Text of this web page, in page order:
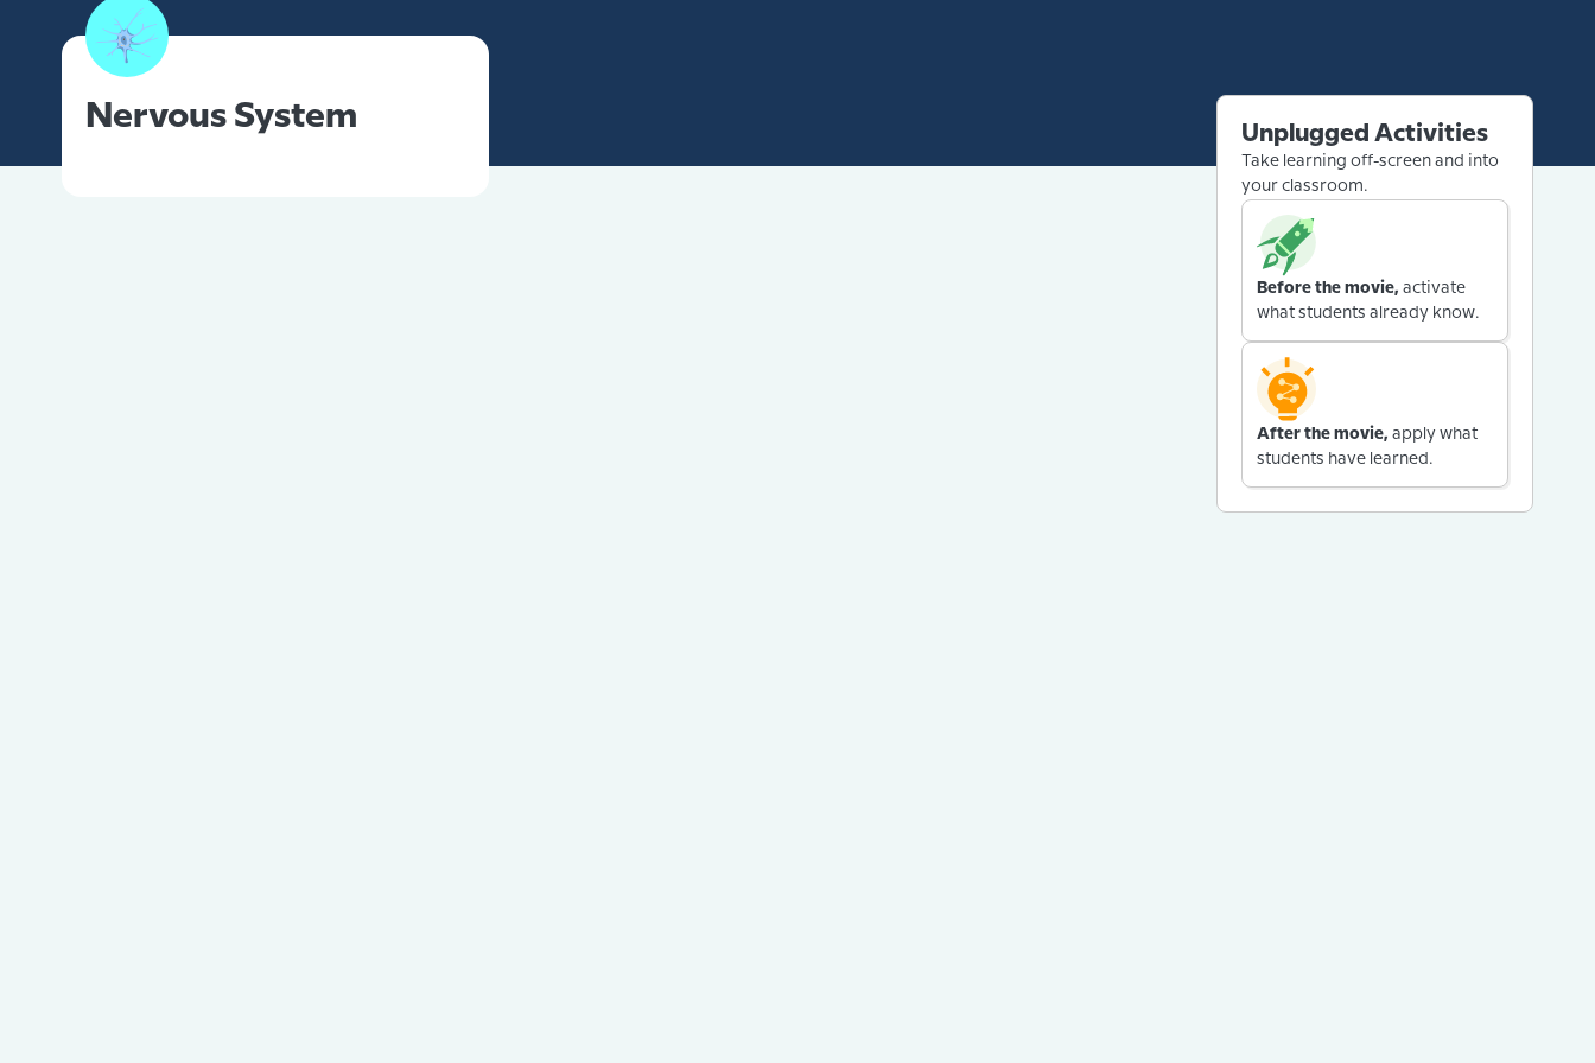
Nervous System
Unplugged Activities
Take learning off-screen and into
your classroom.
Before the movie, activate
what students already know.
After the movie, apply what
students have learned.